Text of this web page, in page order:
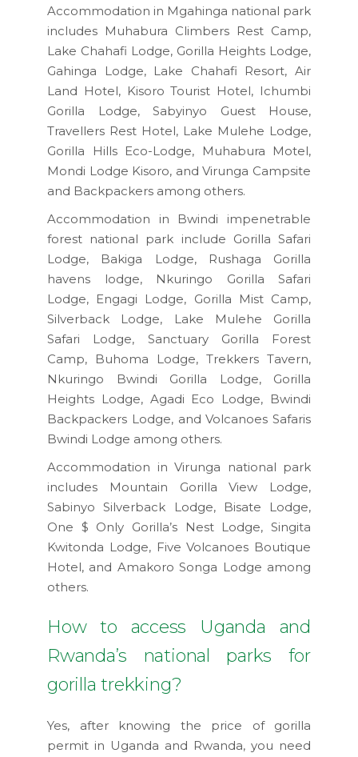
Accommodation in Mgahinga national park
includes Muhabura Climbers Rest Camp,
Lake Chahafi Lodge, Gorilla Heights Lodge,
Gahinga Lodge, Lake Chahafi Resort, Air
Land Hotel, Kisoro Tourist Hotel, Ichumbi
Gorilla Lodge, Sabyinyo Guest House,
Travellers Rest Hotel, Lake Mulehe Lodge,
Gorilla Hills Eco-Lodge, Muhabura Motel,
Mondi Lodge Kisoro, and Virunga Campsite
and Backpackers among others.
Accommodation in Bwindi impenetrable
forest national park include Gorilla Safari
Lodge, Bakiga Lodge, Rushaga Gorilla
havens lodge, Nkuringo Gorilla Safari
Lodge, Engagi Lodge, Gorilla Mist Camp,
Silverback Lodge, Lake Mulehe Gorilla
Safari Lodge, Sanctuary Gorilla Forest
Camp, Buhoma Lodge, Trekkers Tavern,
Nkuringo Bwindi Gorilla Lodge, Gorilla
Heights Lodge, Agadi Eco Lodge, Bwindi
Backpackers Lodge, and Volcanoes Safaris
Bwindi Lodge among others.
Accommodation in Virunga national park
includes Mountain Gorilla View Lodge,
Sabinyo Silverback Lodge, Bisate Lodge,
One $ Only Gorilla’s Nest Lodge, Singita
Kwitonda Lodge, Five Volcanoes Boutique
Hotel, and Amakoro Songa Lodge among
others.
How to access Uganda and
Rwanda’s national parks for
gorilla trekking?
Yes, after knowing the price of gorilla
permit in Uganda and Rwanda, you need